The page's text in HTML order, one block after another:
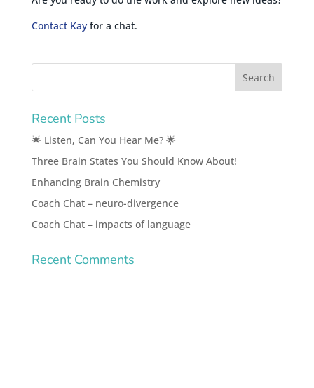
Contact Kayfor a chat.
Recent Posts
🌟 Listen, Can You Hear Me? 🌟
Three Brain States You Should Know About!
Enhancing Brain Chemistry
Coach Chat – neuro-divergence
Coach Chat – impacts of language
Recent Comments